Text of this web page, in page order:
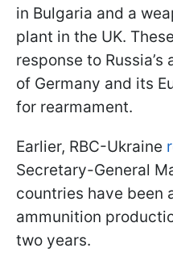
in Bulgaria and a
plant in the UK.
response to
of Germany and its
for rearmament.
Earlier, RBC-Ukraine
Secretary-General
countries have been
ammunition
two years.